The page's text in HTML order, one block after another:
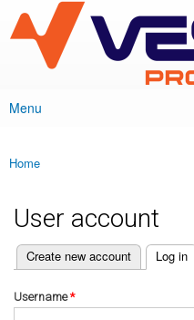
main
content
VESC Project
Main menu
Menu
You are here
Home
User account
Primary tabs
Create new account Log in
(active tab)
Username*